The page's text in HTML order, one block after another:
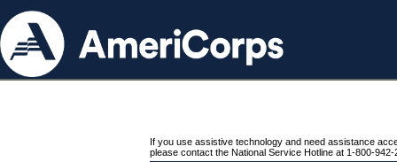
If you use assistive technology and need assistance
please contact the National Service Hotline at 1-800-942-